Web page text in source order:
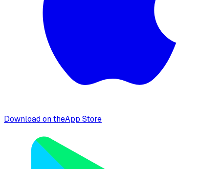
Download on theApp Store